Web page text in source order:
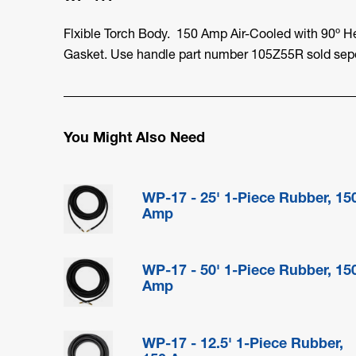
Flxible Torch Body. 150 Amp Air-Cooled with 90º
Gasket. Use handle part number 105Z55R sold
You Might Also Need
WP-17 - 25' 1-Piece Rubber,
Amp
WP-17 - 50' 1-Piece Rubber,
Amp
WP-17 - 12.5' 1-Piece Rubber,